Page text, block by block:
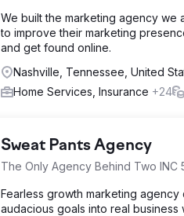
We built the marketing agency we
to improve their marketing
and get found online.
Nashville, Tennessee, United
Home Services, Insurance +24
Sweat Pants Agency
The Only Agency Behind Two INC
Fearless growth marketing
audacious goals into real